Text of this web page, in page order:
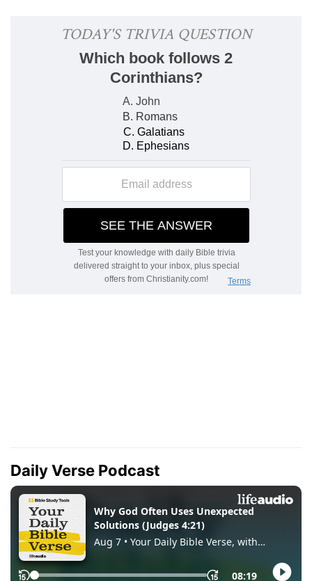
Daily Verse Podcast